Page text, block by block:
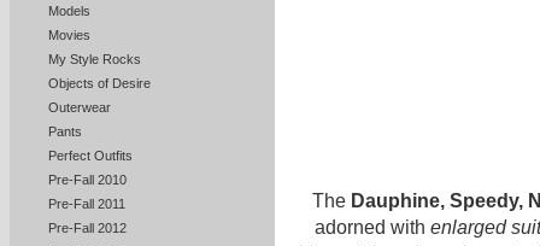
Models
Movies
My Style Rocks
Objects of Desire
Outerwear
Pants
Perfect Outfits
Pre-Fall 2010
Pre-Fall 2011
Pre-Fall 2012
The Dauphine, Speedy,
adorned with enlarged